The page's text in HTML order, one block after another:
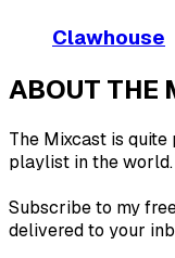
Clawhouse
ABOUT THE
The Mixcast is
playlist in the world.
Subscribe to my
delivered to your